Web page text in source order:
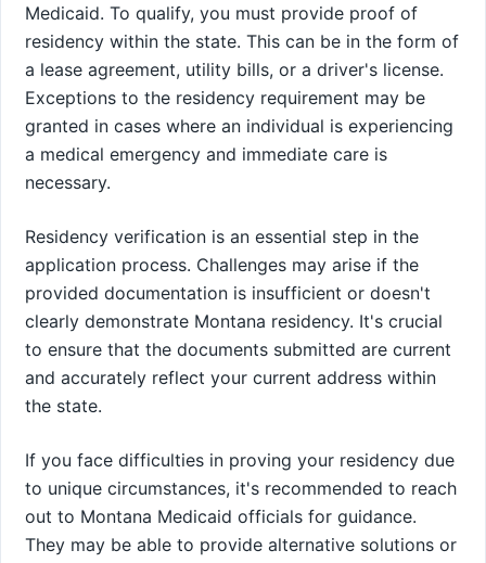
Medicaid. To qualify, you must provide proof of
residency within the state. This can be in the form of
a lease agreement, utility bills, or a driver's license.
Exceptions to the residency requirement may be
granted in cases where an individual is experiencing
a medical emergency and immediate care is
necessary.
Residency verification is an essential step in the
application process. Challenges may arise if the
provided documentation is insufficient or doesn't
clearly demonstrate Montana residency. It's crucial
to ensure that the documents submitted are current
and accurately reflect your current address within
the state.
If you face difficulties in proving your residency due
to unique circumstances, it's recommended to reach
out to Montana Medicaid officials for guidance.
They may be able to provide alternative solutions or